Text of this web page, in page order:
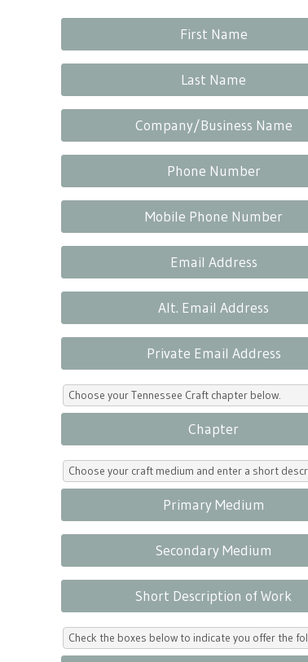
First Name
Last Name
Company/Business Name
Phone Number
Mobile Phone Number
Email Address
Alt. Email Address
Private Email Address
Choose your Tennessee Craft chapter below.
Chapter
Choose your craft medium and enter a short
Primary Medium
Secondary Medium
Short Description of Work
Check the boxes below to indicate you offer the